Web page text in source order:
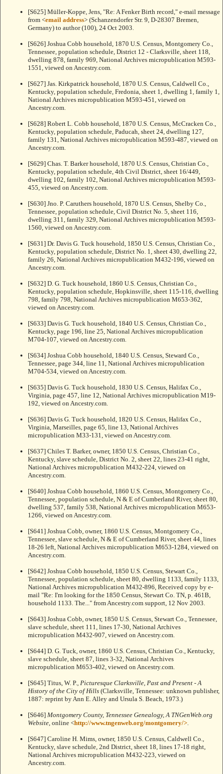
[S625] Müller-Koppe, Jens, "Re: A Fenker Birth record," e-mail message
from <email address> (Schanzendorfer Str. 9, D-28307 Bremen,
Germany) to author (100), 24 Oct 2003.
[S626] Joshua Cobb household, 1870 U.S. Census, Montgomery Co.,
Tennessee, population schedule, District 12 - Clarksville, sheet 118,
dwelling 878, family 969, National Archives micropublication M593-
1551, viewed on Ancestry.com.
[S627] Jas. Kirkpatrick household, 1870 U.S. Census, Caldwell Co.,
Kentucky, population schedule, Fredonia, sheet 1, dwelling 1, family 1,
National Archives micropublication M593-451, viewed on
Ancestry.com.
[S628] Robert L. Cobb household, 1870 U.S. Census, McCracken Co.,
Kentucky, population schedule, Paducah, sheet 24, dwelling 127,
family 131, National Archives micropublication M593-487, viewed on
Ancestry.com.
[S629] Chas. T. Barker household, 1870 U.S. Census, Christian Co.,
Kentucky, population schedule, 4th Civil District, sheet 16/449,
dwelling 102, family 102, National Archives micropublication M593-
455, viewed on Ancestry.com.
[S630] Jno. P. Caruthers household, 1870 U.S. Census, Shelby Co.,
Tennessee, population schedule, Civil District No. 5, sheet 116,
dwelling 311, family 329, National Archives micropublication M593-
1560, viewed on Ancestry.com.
[S631] Dr. Davis G. Tuck household, 1850 U.S. Census, Christian Co.,
Kentucky, population schedule, District No. 1, sheet 430, dwelling 22,
family 26, National Archives micropublication M432-196, viewed on
Ancestry.com.
[S632] D. G. Tuck household, 1860 U.S. Census, Christian Co.,
Kentucky, population schedule, Hopkinsville, sheet 115-116, dwelling
798, family 798, National Archives micropublication M653-362,
viewed on Ancestry.com.
[S633] Davis G. Tuck household, 1840 U.S. Census, Christian Co.,
Kentucky, page 196, line 25, National Archives micropublication
M704-107, viewed on Ancestry.com.
[S634] Joshua Cobb household, 1840 U.S. Census, Steward Co.,
Tennessee, page 344, line 11, National Archives micropublication
M704-534, viewed on Ancestry.com.
[S635] Davis G. Tuck household, 1830 U.S. Census, Halifax Co.,
Virginia, page 457, line 12, National Archives micropublication M19-
192, viewed on Ancestry.com.
[S636] Davis G. Tuck household, 1820 U.S. Census, Halifax Co.,
Virginia, Marseilles, page 65, line 13, National Archives
micropublication M33-131, viewed on Ancestry.com.
[S637] Chiles T. Barker, owner, 1850 U.S. Census, Christian Co.,
Kentucky, slave schedule, District No. 2, sheet 22, lines 23-41 right,
National Archives micropublication M432-224, viewed on
Ancestry.com.
[S640] Joshua Cobb household, 1860 U.S. Census, Montgomery Co.,
Tennessee, population schedule, N & E of Cumberland River, sheet 80,
dwelling 537, family 538, National Archives micropublication M653-
1266, viewed on Ancestry.com.
[S641] Joshua Cobb, owner, 1860 U.S. Census, Montgomery Co.,
Tennessee, slave schedule, N & E of Cumberland River, sheet 44, lines
18-26 left, National Archives micropublication M653-1284, viewed on
Ancestry.com.
[S642] Joshua Cobb household, 1850 U.S. Census, Stewart Co.,
Tennessee, population schedule, sheet 80, dwelling 1133, family 1133,
National Archives micropublication M432-896, Received copy by e-
mail "Re: I'm looking for the 1850 Census, Stewart Co. TN, p. 461B,
household 1133. The..." from Ancestry.com support, 12 Nov 2003.
[S643] Joshua Cobb, owner, 1850 U.S. Census, Stewart Co., Tennessee,
slave schedule, sheet 111, lines 17-30, National Archives
micropublication M432-907, viewed on Ancestry.com.
[S644] D. G. Tuck, owner, 1860 U.S. Census, Christian Co., Kentucky,
slave schedule, sheet 87, lines 3-32, National Archives
micropublication M653-402, viewed on Ancestry.com.
[S645] Titus, W. P., Picturesque Clarksville, Past and Present - A
History of the City of Hills (Clarksville, Tennessee: unknown publisher,
1887: reprint by Ann E. Alley and Ursula S. Beach, 1973.)
[S646] Montgomery County, Tennessee Genealogy, A TNGenWeb.org
Website , online <http://www.tngenweb.org/montgomery/>
[S647] Caroline H. Mims, owner, 1850 U.S. Census, Caldwell Co.,
Kentucky, slave schedule, 2nd District, sheet 18, lines 17-18 right,
National Archives micropublication M432-223, viewed on
Ancestry.com.